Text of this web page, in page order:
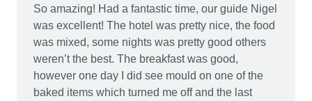
So amazing! Had a fantastic time, our guide Nigel
was excellent! The hotel was pretty nice, the food
was mixed, some nights was pretty good others
weren’t the best. The breakfast was good,
however one day I did see mould on one of the
baked items which turned me off and the last